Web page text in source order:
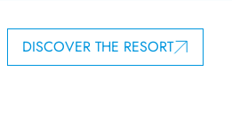
DISCOVER THE RESORT